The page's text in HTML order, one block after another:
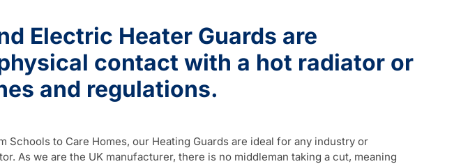
Electric Heater Guards are
contact with a hot radiator or
and regulations.
Schools to Care Homes, our Heating Guards are ideal for any industry or
As we are the UK manufacturer, there is no middleman taking a cut, meaning